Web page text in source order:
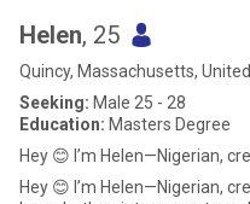
Helen, 25
Quincy, Massachusetts,
Seeking: Male 25 - 28
Education: Masters Degree
Hey 😊 I’m Helen—Nigerian,
Hey 😊 I’m Helen—Nigerian,